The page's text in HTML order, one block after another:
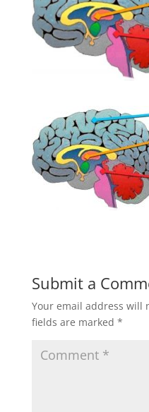
Submit a
Your email address will
fields are marked *